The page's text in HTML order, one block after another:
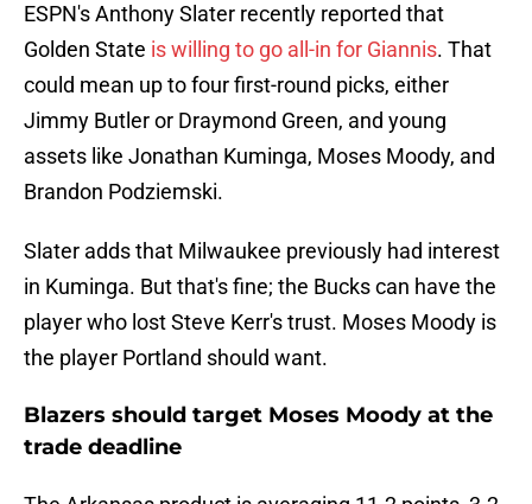
ESPN's Anthony Slater recently reported that
Golden State is willing to go all-in for Giannis. That
could mean up to four first-round picks, either
Jimmy Butler or Draymond Green, and young
assets like Jonathan Kuminga, Moses Moody, and
Brandon Podziemski.
Slater adds that Milwaukee previously had interest
in Kuminga. But that's fine; the Bucks can have the
player who lost Steve Kerr's trust. Moses Moody is
the player Portland should want.
Blazers should target Moses Moody at the
trade deadline